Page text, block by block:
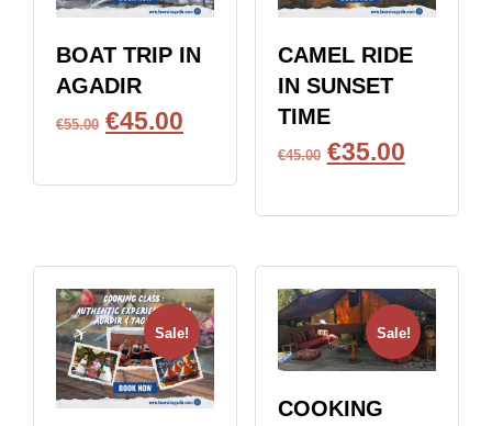
BOAT TRIP IN
AGADIR
€55.00 €45.00
CAMEL RIDE
IN SUNSET
TIME
€45.00 €35.00
Sale! Sale!
COOKING